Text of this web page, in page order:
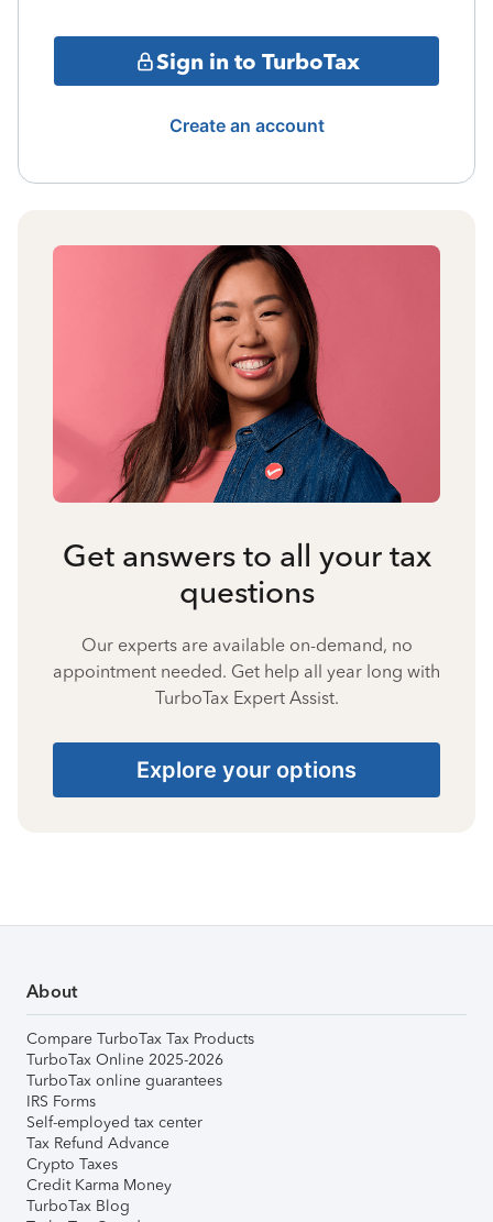
Sign in to TurboTax
Create an account
Get answers to all your tax
questions
Our experts are available on-demand, no
appointment needed. Get help all year long with
TurboTax Expert Assist.
Explore your options
About
Compare TurboTax Tax Products
TurboTax Online 2025-2026
TurboTax online guarantees
IRS Forms
Self-employed tax center
Tax Refund Advance
Crypto Taxes
Credit Karma Money
TurboTax Blog